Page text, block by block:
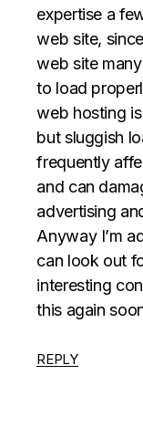
expertise a
web site,
web site
to load
web hosting
but sluggish
frequently
and can
advertising
Anyway I’m
can look out
interesting
this again
REPLY